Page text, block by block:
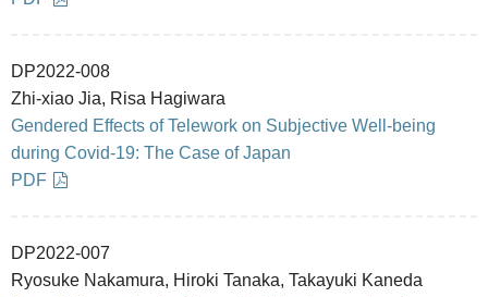
DP2022-008
Zhi-xiao Jia, Risa Hagiwara
Gendered Effects of Telework on Subjective Well-being
during Covid-19: The Case of Japan
PDF
DP2022-007
Ryosuke Nakamura, Hiroki Tanaka, Takayuki Kaneda